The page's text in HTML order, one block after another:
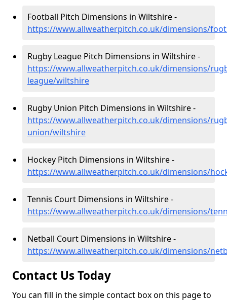
Football Pitch Dimensions in Wiltshire -
https://www.allweatherpitch.co.uk/dimensions/
Rugby League Pitch Dimensions in Wiltshire -
https://www.allweatherpitch.co.uk/dimensions/
league/wiltshire
Rugby Union Pitch Dimensions in Wiltshire -
https://www.allweatherpitch.co.uk/dimensions/
union/wiltshire
Hockey Pitch Dimensions in Wiltshire -
https://www.allweatherpitch.co.uk/dimensions/
Tennis Court Dimensions in Wiltshire -
https://www.allweatherpitch.co.uk/dimensions/
Netball Court Dimensions in Wiltshire -
https://www.allweatherpitch.co.uk/dimensions/
Contact Us Today
You can fill in the simple contact box on this page to